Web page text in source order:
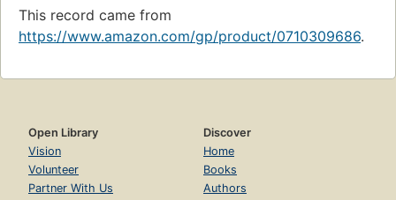
This record came from
https://www.amazon.com/gp/product/0710309686.
Open Library
Vision
Volunteer
Partner With Us
Discover
Home
Books
Authors